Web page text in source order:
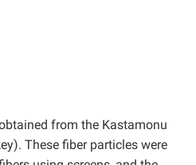
from the Kastamonu
These fiber particles were